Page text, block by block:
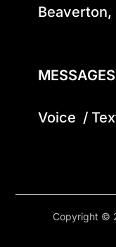
Beaverton,
MESSAGES
Voice  /
Copyright ©